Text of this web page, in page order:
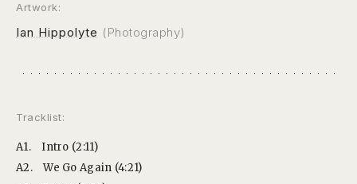
Artwork:
Ian Hippolyte (Photography)
Tracklist:
A1.
Intro (2:11)
A2.
We Go Again (4:21)